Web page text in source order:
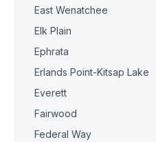
East Wenatchee
Elk Plain
Ephrata
Erlands Point-Kitsap Lake
Everett
Fairwood
Federal Way